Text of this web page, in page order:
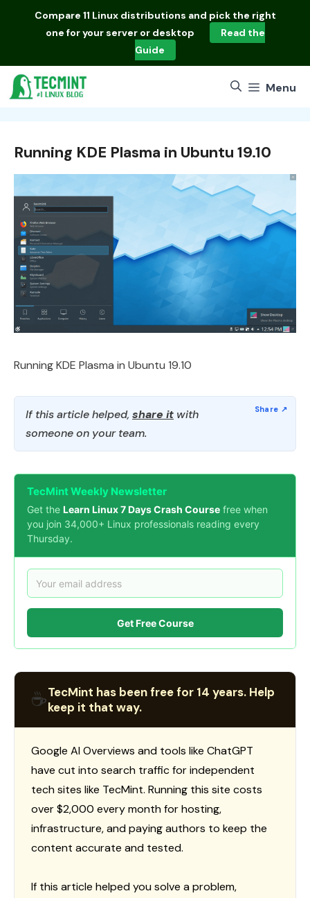
Compare 11 Linux distributions and pick the right
one for your server or desktop
Read the
Guide
Menu
Running KDE Plasma in Ubuntu 19.10
Running KDE Plasma in Ubuntu 19.10
If this article helped, share it with
someone on your team.
TecMint Weekly Newsletter
Get the Learn Linux 7 Days Crash Course free when
you join 34,000+ Linux professionals reading every
Thursday.
Get Free Course
☕TecMint has been free for 14 years. Help
keep it that way.
Google AI Overviews and tools like ChatGPT
have cut into search traffic for independent
tech sites like TecMint. Running this site costs
over $2,000 every month for hosting,
infrastructure, and paying authors to keep the
content accurate and tested.
If this article helped you solve a problem,